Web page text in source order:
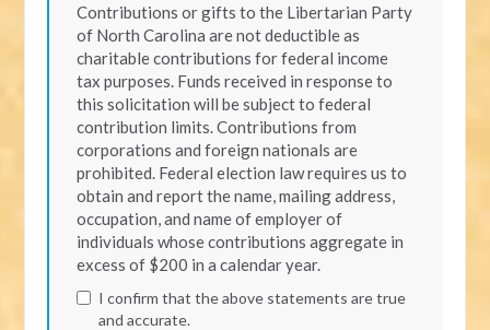
Contributions or gifts to the Libertarian Party
of North Carolina are not deductible as
charitable contributions for federal income
tax purposes. Funds received in response to
this solicitation will be subject to federal
contribution limits. Contributions from
corporations and foreign nationals are
prohibited. Federal election law requires us to
obtain and report the name, mailing address,
occupation, and name of employer of
individuals whose contributions aggregate in
excess of $200 in a calendar year.
I confirm that the above statements are true
and accurate.